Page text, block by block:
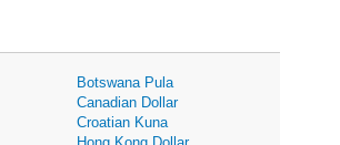
Botswana Pula
Canadian Dollar
Croatian Kuna